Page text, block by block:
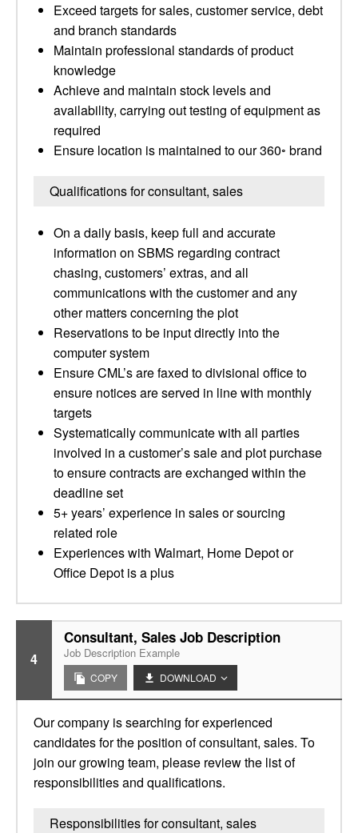
Exceed targets for sales, customer service, debt
and branch standards
Maintain professional standards of product
knowledge
Achieve and maintain stock levels and
availability, carrying out testing of equipment as
required
Ensure location is maintained to our 360◦ brand
Qualifications for consultant, sales
On a daily basis, keep full and accurate
information on SBMS regarding contract
chasing, customers’ extras, and all
communications with the customer and any
other matters concerning the plot
Reservations to be input directly into the
computer system
Ensure CML’s are faxed to divisional office to
ensure notices are served in line with monthly
targets
Systematically communicate with all parties
involved in a customer’s sale and plot purchase
to ensure contracts are exchanged within the
deadline set
5+ years’ experience in sales or sourcing
related role
Experiences with Walmart, Home Depot or
Office Depot is a plus
4
Consultant, Sales Job Description
Job Description Example
COPY DOWNLOAD
Our company is searching for experienced
candidates for the position of consultant, sales. To
join our growing team, please review the list of
responsibilities and qualifications.
Responsibilities for consultant, sales